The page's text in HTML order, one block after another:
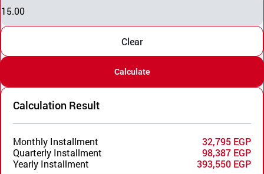
15.00
Clear
Calculate
Calculation Result
Monthly Installment
32,795 EGP
Quarterly Installment
98,387 EGP
Yearly Installment
393,550 EGP